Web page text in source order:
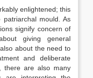
enlightened; this
mould. As
signify concern of
giving general
about the need to
and deliberate
there are also many